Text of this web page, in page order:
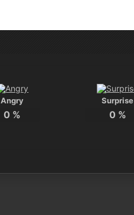
Angry
0 %
Surprise
0 %